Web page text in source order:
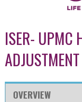
ISER- UPMC
OVERVIEW